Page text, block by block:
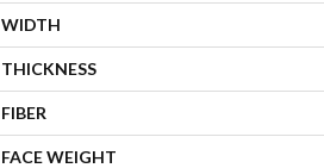
WIDTH
THICKNESS
FIBER
FACE WEIGHT